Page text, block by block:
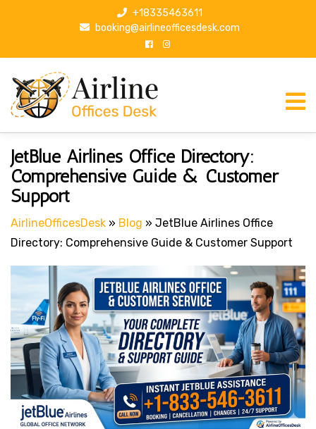
p
+18335463611
booking@airlineofficesdesk.com
JetBlue Airlines Office Directory:
Comprehensive Guide & Customer
Support
AirlineOfficesDesk » Blog » JetBlue Airlines Office
Directory: Comprehensive Guide & Customer Support
Post
navigation
s
P
o
s
t